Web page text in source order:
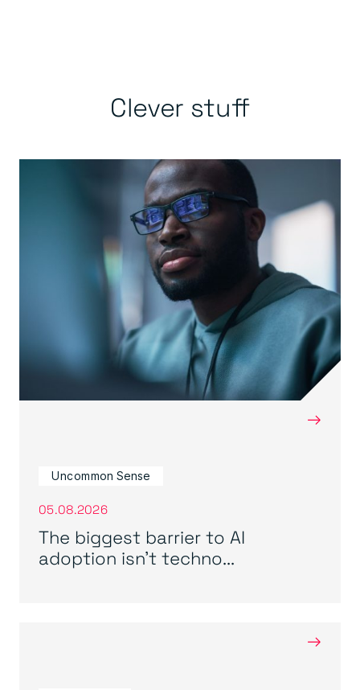
Clever stuff
→
Uncommon Sense
05.08.2026
The biggest barrier to AI
adoption isn’t techno...
→